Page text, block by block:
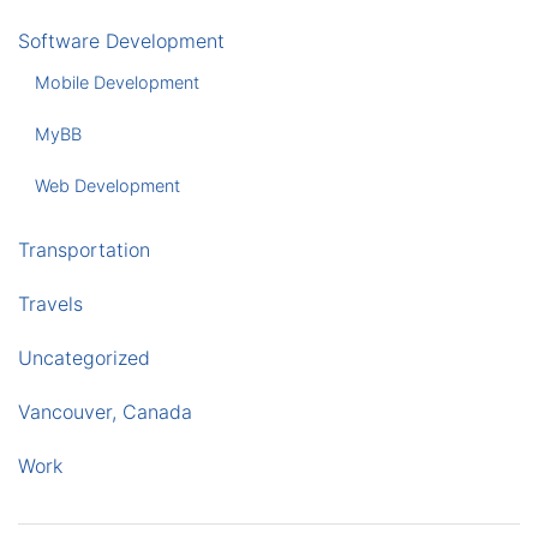
Software Development
Mobile Development
MyBB
Web Development
Transportation
Travels
Uncategorized
Vancouver, Canada
Work